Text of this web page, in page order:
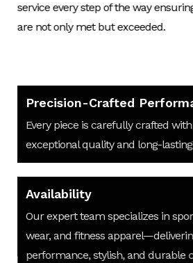
service every step of the way
are not only met but exceeded.
Precision-Crafted
Every piece is carefully crafted
exceptional quality and long-
Availability
Our expert team specializes in
wear, and fitness
performance, stylish, and durable